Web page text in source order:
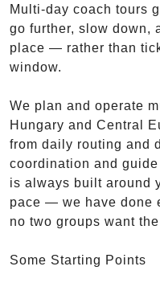
Multi-day coach tours
go further, slow down,
place — rather than
window.
We plan and operate
Hungary and Central
from daily routing and
coordination and
is always built around
pace — we have done
no two groups want
Some Starting Points